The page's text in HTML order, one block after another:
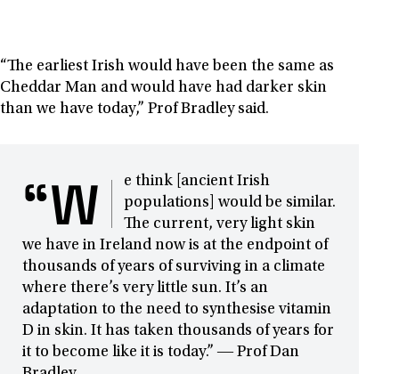
“The earliest Irish would have been the same as
Cheddar Man and would have had darker skin
than we have today,” Prof Bradley said.
“W
e think [ancient Irish
populations] would be similar.
The current, very light skin
we have in Ireland now is at the endpoint of
thousands of years of surviving in a climate
where there’s very little sun. It’s an
adaptation to the need to synthesise vitamin
D in skin. It has taken thousands of years for
it to become like it is today.” ― Prof Dan